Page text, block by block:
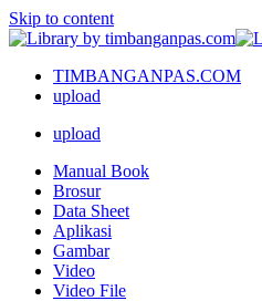
Skip to content
TIMBANGANPAS.COM
upload
upload
Manual Book
Brosur
Data Sheet
Aplikasi
Gambar
Video
Video File